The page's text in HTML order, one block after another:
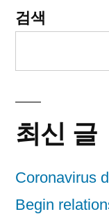
검색
최신 글
Coronavirus
Begin